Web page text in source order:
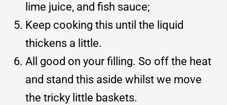
lime juice, and fish sauce;
Keep cooking this until the liquid
thickens a little.
All good on your filling. So off the heat
and stand this aside whilst we move
the tricky little baskets.